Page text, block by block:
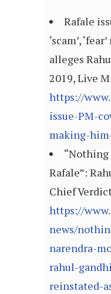
Rafale
‘scam’,
alleges
2019, Live
https://
issue-PM-
making-
“Nothing
Rafale”:
Chief
https://
news/
narendra-
rahul-
reinstated-